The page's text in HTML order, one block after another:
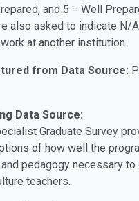
and 5 = Well
also asked to indicate N/
at another institution.
from Data Source:
Data Source:
Graduate Survey
of how well the
pedagogy necessary to
teachers.